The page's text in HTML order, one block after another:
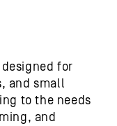
designed for
and small
to the needs
and